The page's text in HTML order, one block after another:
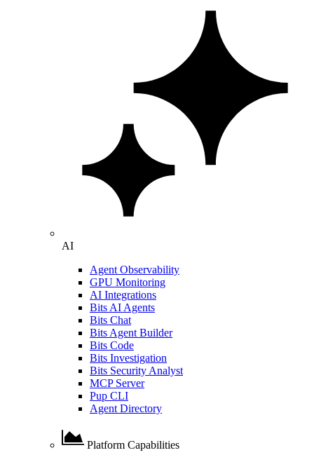
AI
Agent Observability
GPU Monitoring
AI Integrations
Bits AI Agents
Bits Chat
Bits Agent Builder
Bits Code
Bits Investigation
Bits Security Analyst
MCP Server
Pup CLI
Agent Directory
Platform Capabilities